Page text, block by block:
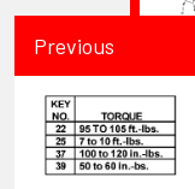
Previous